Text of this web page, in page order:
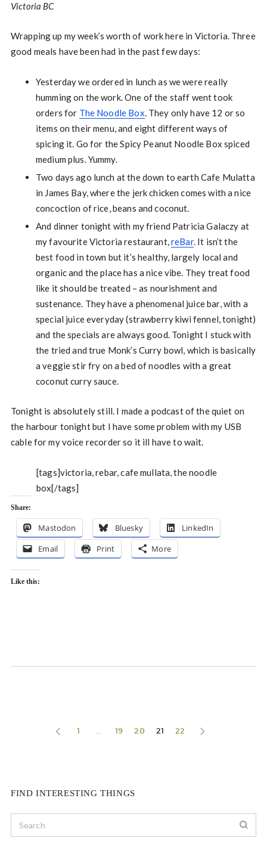
Victoria BC
Wrapping up my week’s worth of work here in Victoria. Three
good meals have been had in the past few days:
Yesterday we ordered in lunch as we were really
humming on the work. One of the staff went took
orders for The Noodle Box. They only have 12 or so
items on their menu, and eight different ways of
spicing it. Go for the Spicy Peanut Noodle Box spiced
medium plus. Yummy.
Two days ago lunch at the down to earth Cafe Mulatta
in James Bay, where the jerk chicken comes with a nice
concoction of rice, beans and coconut.
And dinner tonight with my friend Patricia Galaczy at
my favourite Victoria restaurant,reBar. It isn’t the
best food in town but it’s healthy, largely local and
organic and the place has a nice vibe. They treat food
like it should be treated – as nourishment and
sustenance. They have a phenomenal juice bar, with a
special juice everyday (strawberry kiwi fennel, tonight)
and the specials are always good. Tonight I stuck with
the tried and true Monk’s Curry bowl, which is basically
a veggie stir fry on a bed of noodles with a great
coconut curry sauce.
Tonight is absolutely still. I made a podcast of the quiet on
the harbour tonight but I have some problem with my USB
cable for my voice recorder so it ill have to wait.
[tags]victoria, rebar, cafe mullata, the noodle
box[/tags]
Share:
Mastodon Bluesky
LinkedIn
Email
Print More
Like this:
1 … 19 20 21 22
FIND INTERESTING THINGS